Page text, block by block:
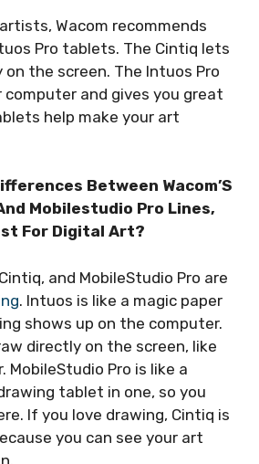
Wacom recommends
Pro tablets. The Cintiq lets
the screen. The Intuos Pro
and gives you great
help make your art
Between Wacom’S
Mobilestudio Pro Lines,
For Digital Art?
and MobileStudio Pro are
. Intuos is like a magic paper
shows up on the computer.
directly on the screen, like
MobileStudio Pro is like a
tablet in one, so you
If you love drawing, Cintiq is
you can see your art